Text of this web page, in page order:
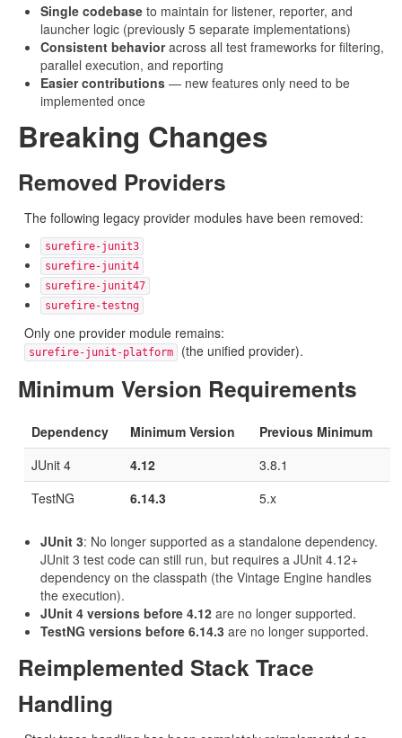
Single codebase to maintain for listener, reporter, and
launcher logic (previously 5 separate implementations)
Consistent behavioracross all test frameworks for filtering,
parallel execution, and reporting
Easier contributions — new features only need to be
implemented once
Breaking Changes
Removed Providers
The following legacy provider modules have been removed:
surefire-junit3
surefire-junit4
surefire-junit47
surefire-testng
Only one provider module remains:
surefire-junit-platform (the unified provider).
Minimum Version Requirements
Dependency Minimum Version
Previous Minimum
JUnit 4
4.12
3.8.1
TestNG
6.14.3 5.x
JUnit 3: No longer supported as a standalone dependency.
JUnit 3 test code can still run, but requires a JUnit 4.12+
dependency on the classpath (the Vintage Engine handles
the execution).
JUnit 4 versions before 4.12 are no longer supported.
TestNG versions before 6.14.3 are no longer supported.
Reimplemented Stack Trace
Handling